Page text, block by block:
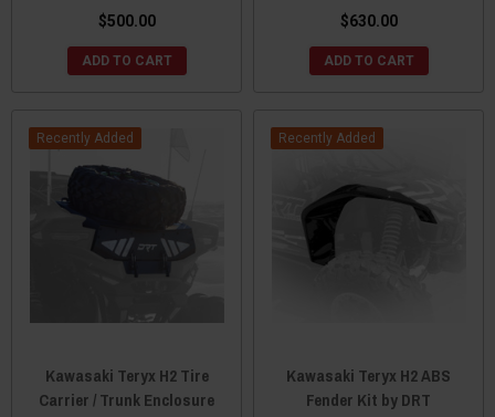
$500.00
ADD TO CART
$630.00
ADD TO CART
Recently Added
Kawasaki Teryx H2 Tire
Carrier / Trunk Enclosure
Recently Added
Kawasaki Teryx H2 ABS
Fender Kit by DRT